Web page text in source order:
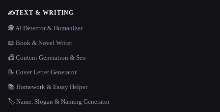
✍️TEXT & WRITING
🕵️ AI Detector & Humanizer
📖 Book & Novel Writer
📠 Content Generation & Seo
📝 Cover Letter Generator
📚 Homework & Essay Helper
🏷️ Name, Slogan & Naming Generator